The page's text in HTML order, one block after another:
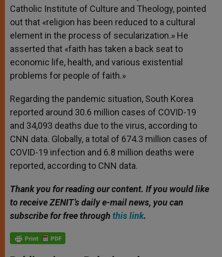
Catholic Institute of Culture and Theology, pointed
out that «religion has been reduced to a cultural
element in the process of secularization.» He
asserted that «faith has taken a back seat to
economic life, health, and various existential
problems for people of faith.»
Regarding the pandemic situation, South Korea
reported around 30.6 million cases of COVID-19
and 34,093 deaths due to the virus, according to
CNN data. Globally, a total of 674.3 million cases of
COVID-19 infection and 6.8 million deaths were
reported, according to CNN data.
Thank you for reading our content. If you would like
to receive ZENIT’s daily e-mail news, you can
subscribe for free through this link.